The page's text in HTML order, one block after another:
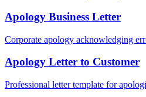
Apology Business Letter
Corporate apology acknowledging
Apology Letter to Customer
Professional letter template for